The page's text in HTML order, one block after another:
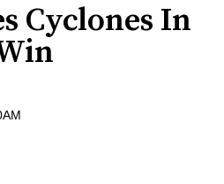
Cyclones In